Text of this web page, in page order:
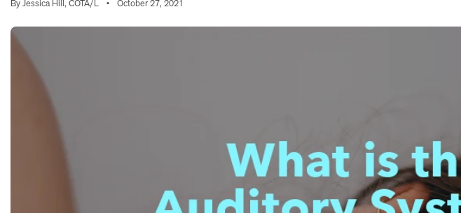
By Jessica Hill, COTA/L • October 27, 2021